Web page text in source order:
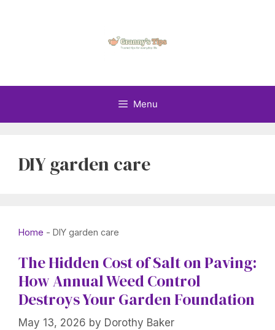
Menu
DIY garden care
Home - DIY garden care
The Hidden Cost of Salt on Paving:
How Annual Weed Control
Destroys Your Garden Foundation
May 13, 2026 by Dorothy Baker